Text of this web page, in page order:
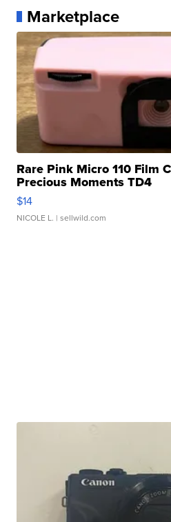
Marketplace
Rare Pink Micro 110 Film
Precious Moments TD4
$14
NICOLE L. | sellwild.com